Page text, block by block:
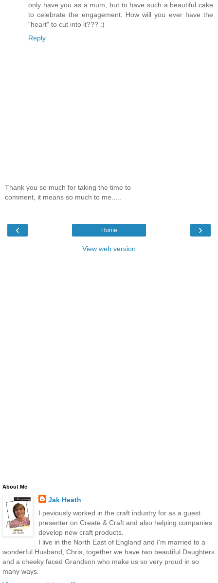
only have you as a mum, but to have such a beautiful cake
to celebrate the engagement. How will you ever have the
"heart" to cut into it??? :)
Reply
Thank you so much for taking the time to
comment, it means so much to me.....
‹ ›
Home
View web version
About Me
Jak Heath
I peviously worked in the craft industry for as a guest
presenter on Create & Craft and also helping companies
develop new craft products.
I live in the North East of England and I'm married to a
wonderful Husband, Chris, together we have two beautiful Daughters
and a cheeky faced Grandson who make us so very proud in so
many ways.